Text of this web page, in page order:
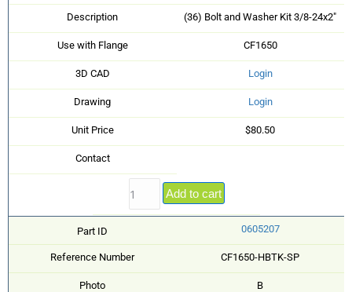
Description (36) Bolt and Washer Kit 3/8-24x2"
Use with Flange CF1650
3D CAD Login
Drawing Login
Unit Price $80.50
Contact
Add to cart
Part ID 0605207
Reference Number CF1650-HBTK-SP
Photo B